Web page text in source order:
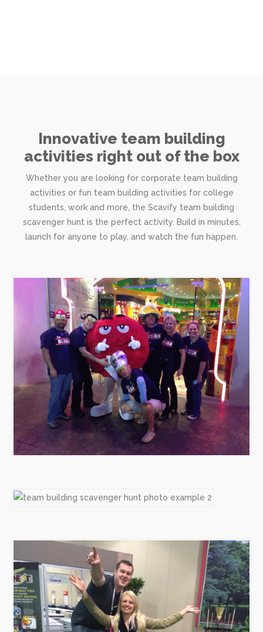
Innovative team building
activities right out of the box
Whether you are looking for corporate team building
activities or fun team building activities for college
students, work and more, the Scavify team building
scavenger hunt is the perfect activity. Build in minutes,
launch for anyone to play, and watch the fun happen.